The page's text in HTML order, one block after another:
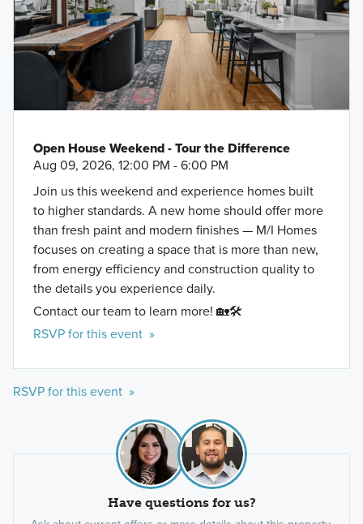
Open House Weekend - Tour the Difference
Aug 09, 2026, 12:00 PM - 6:00 PM
Join us this weekend and experience homes built
to higher standards. A new home should offer more
than fresh paint and modern finishes — M/I Homes
focuses on creating a space that is more than new,
from energy efficiency and construction quality to
the details you experience daily.
Contact our team to learn more! 🏡🛠️
RSVP for this event »
RSVP for this event »
Have questions for us?